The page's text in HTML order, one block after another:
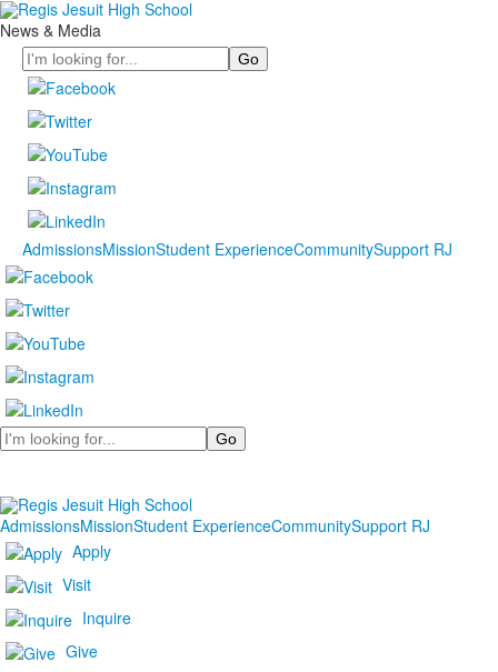
News & Media
Search
AdmissionsMissionStudent ExperienceCommunitySupport RJ
Search
AdmissionsMissionStudent ExperienceCommunitySupport RJ
Apply
Visit
Inquire
Give